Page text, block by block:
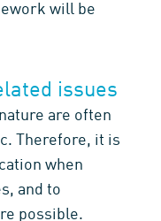
will be
issues
are often
Therefore, it is
when
and to
possible.